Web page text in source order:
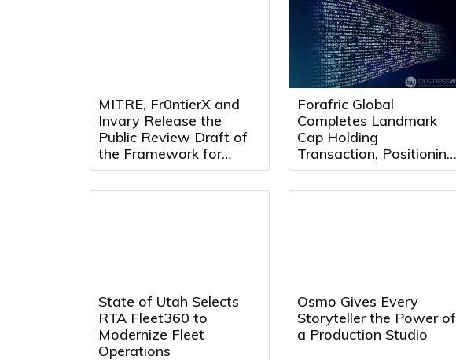
MITRE, Fr0ntierX and
Invary Release the
Public Review Draft of
the Framework for
Continuous Remote
Attestation
Forafric Global
Completes Landmark
Cap Holding
Transaction, Positioning
Forafric Maroc for Next
Phase of Growth
State of Utah Selects
RTA Fleet360 to
Modernize Fleet
Operations
Osmo Gives Every
Storyteller the Power of
a Production Studio